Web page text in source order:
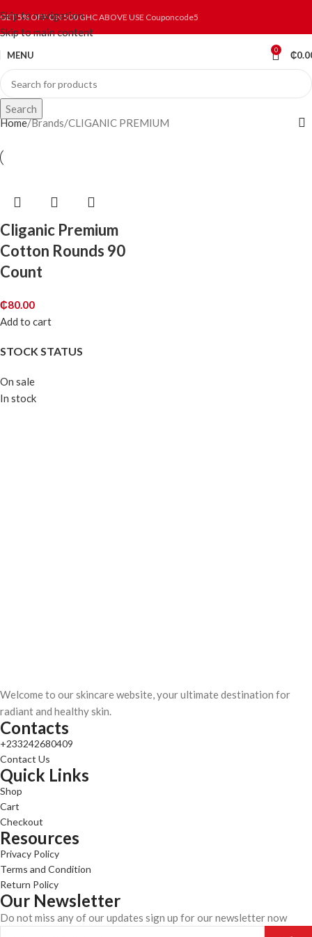
Skip to navigation
Skip to main content
GET 5% OFF ON 500 GHC ABOVE USE Couponcode5
MENU 0 ₵
Search
STOCK STATUS
On sale
In stock
Home Brands CLIGANIC PREMIUM
Cliganic Premium
Cotton Rounds 90
Count
₵80.00
Add to cart
Welcome to our skincare website, your ultimate destination for
radiant and healthy skin.
Contacts
+233242680409
Contact Us
Quick Links
Shop
Cart
Checkout
Resources
Privacy Policy
Terms and Condition
Return Policy
Our Newsletter
Do not miss any of our updates sign up for our newsletter now